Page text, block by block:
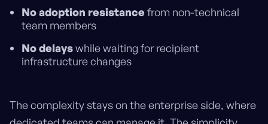
No adoption resistance from non-technical
team members
No delayswhile waiting for recipient
infrastructure changes
The complexity stays on the enterprise side, where